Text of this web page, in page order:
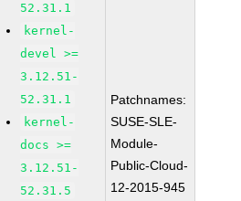
52.31.1
kernel-
devel >=
3.12.51-
52.31.1
kernel-
docs >=
3.12.51-
52.31.5
Patchnames:
SUSE-SLE-
Module-
Public-Cloud-
12-2015-945